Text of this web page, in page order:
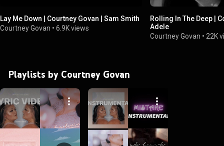
Lay Me Down | Courtney Govan | Sam Smith
Courtney Govan • 6.9K views
Rolling In The Deep |
Adele
Courtney Govan • 22K
Playlists by Courtney Govan